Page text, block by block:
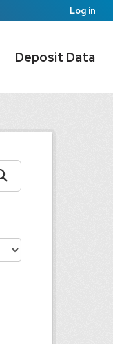
Log in
Deposit Data